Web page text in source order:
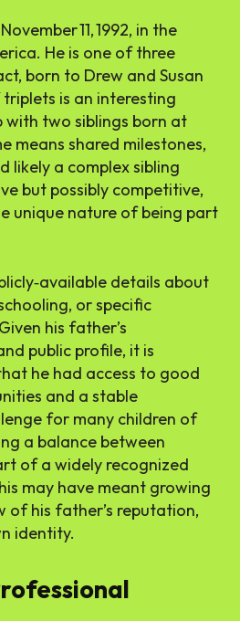
11, 1992, in the
He is one of three
born to Drew and Susan
is an interesting
with two siblings born at
means shared milestones,
likely a complex sibling
but possibly competitive,
unique nature of being part
details about
or specific
his father’s
public profile, it is
he had access to good
and a stable
for many children of
a balance between
of a widely recognized
may have meant growing
of his father’s reputation,
identity.